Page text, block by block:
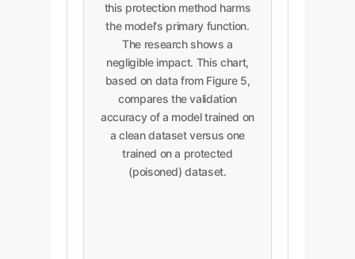
this protection method harms
the model's primary function.
The research shows a
negligible impact. This chart,
based on data from Figure 5,
compares the validation
accuracy of a model trained on
a clean dataset versus one
trained on a protected
(poisoned) dataset.